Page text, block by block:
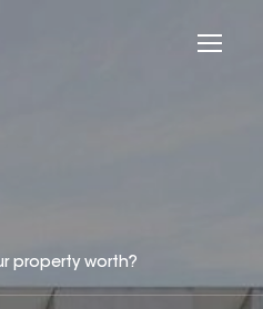
property worth?